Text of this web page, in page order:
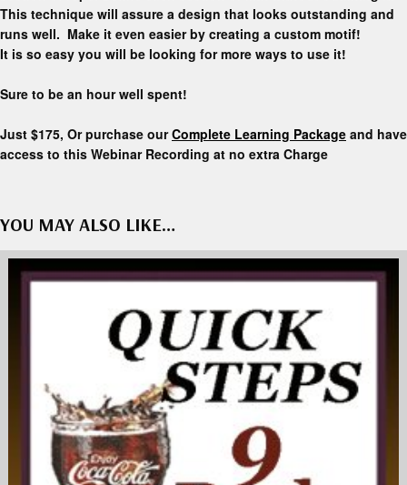
This technique will assure a design that looks outstanding and
runs well. Make it even easier by creating a custom motif!
It is so easy you will be looking for more ways to use it!
Sure to be an hour well spent!
Just $175, Or purchase ourComplete Learning Package and have
access to this Webinar Recording at no extra Charge
YOU MAY ALSO LIKE…